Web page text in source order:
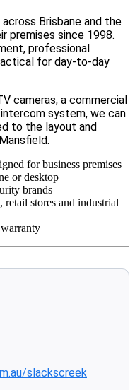
Brisbane and the
premises since 1998.
professional
for day-to-day
cameras, a commercial
system, we can
to the layout and
for business premises
or desktop
brands
retail stores and industrial
slackscreek